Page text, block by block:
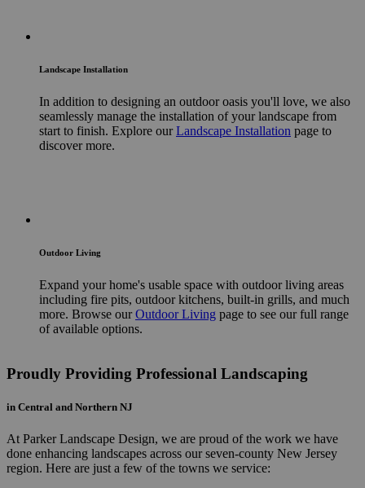
Landscape Installation
In addition to designing an outdoor oasis you'll love, we also
seamlessly manage the installation of your landscape from
start to finish. Explore ourLandscape Installation page to
discover more.
Outdoor Living
Expand your home's usable space with outdoor living areas
including fire pits, outdoor kitchens, built-in grills, and much
more. Browse ourOutdoor Living page to see our full range
of available options.
Proudly Providing Professional Landscaping
in Central and Northern NJ
At Parker Landscape Design, we are proud of the work we have
done enhancing landscapes across our seven-county New Jersey
region. Here are just a few of the towns we service: